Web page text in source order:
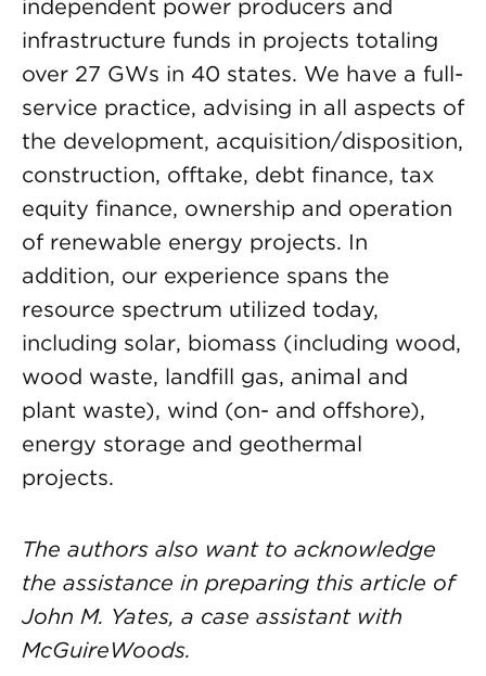
independent power producers and
infrastructure funds in projects totaling
over 27 GWs in 40 states. We have a full-
service practice, advising in all aspects of
the development, acquisition/disposition,
construction, offtake, debt finance, tax
equity finance, ownership and operation
of renewable energy projects. In
addition, our experience spans the
resource spectrum utilized today,
including solar, biomass (including wood,
wood waste, landfill gas, animal and
plant waste), wind (on- and offshore),
energy storage and geothermal
projects.
The authors also want to acknowledge
the assistance in preparing this article of
John M. Yates, a case assistant with
McGuireWoods.